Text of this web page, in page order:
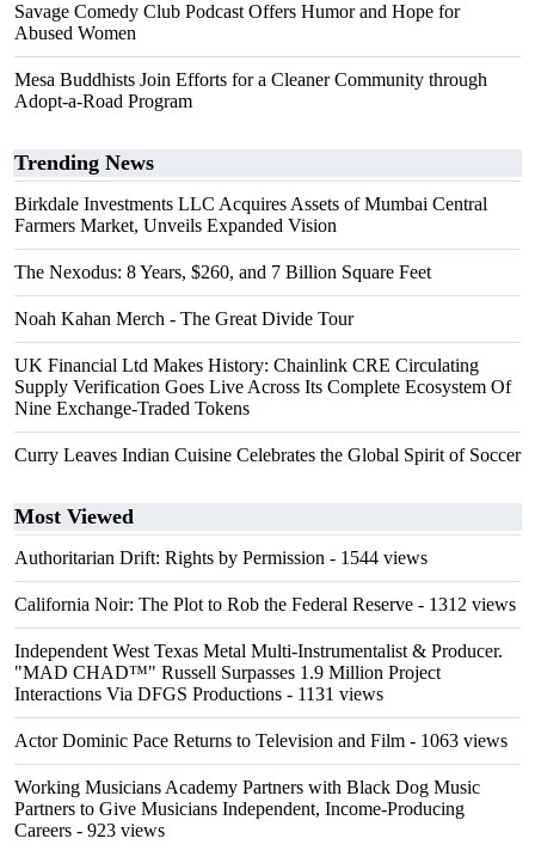
Savage Comedy Club Podcast Offers Humor and Hope for
Abused Women
Mesa Buddhists Join Efforts for a Cleaner Community through
Adopt-a-Road Program
Trending News
Birkdale Investments LLC Acquires Assets of Mumbai Central
Farmers Market, Unveils Expanded Vision
The Nexodus: 8 Years, $260, and 7 Billion Square Feet
Noah Kahan Merch - The Great Divide Tour
UK Financial Ltd Makes History: Chainlink CRE Circulating
Supply Verification Goes Live Across Its Complete Ecosystem Of
Nine Exchange-Traded Tokens
Curry Leaves Indian Cuisine Celebrates the Global Spirit of Soccer
Most Viewed
Authoritarian Drift: Rights by Permission - 1544 views
California Noir: The Plot to Rob the Federal Reserve - 1312 views
Independent West Texas Metal Multi-Instrumentalist & Producer.
"MAD CHAD™" Russell Surpasses 1.9 Million Project
Interactions Via DFGS Productions - 1131 views
Actor Dominic Pace Returns to Television and Film - 1063 views
Working Musicians Academy Partners with Black Dog Music
Partners to Give Musicians Independent, Income-Producing
Careers - 923 views